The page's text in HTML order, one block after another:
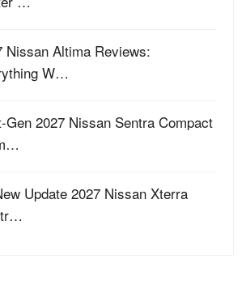
Nissan Altima Reviews:
W…
Gen 2027 Nissan Sentra Compact
Update 2027 Nissan Xterra